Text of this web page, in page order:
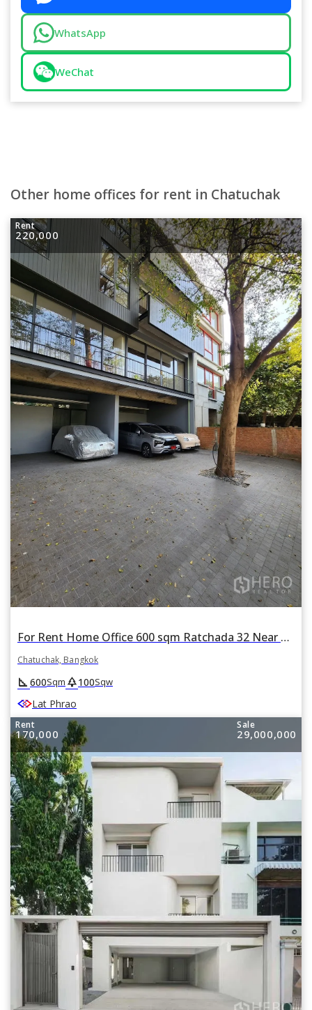
WhatsApp
WeChat
Other home offices for rent in Chatuchak
Rent
220,000
For Rent Home Office 600 sqm Ratchada 32 Near MRT Lat Phrao in Chatuchak, Bangkok
Chatuchak, Bangkok
square_foot 600Sqm park100Sqw
Lat Phrao
Rent
170,000
Sale
29,000,000